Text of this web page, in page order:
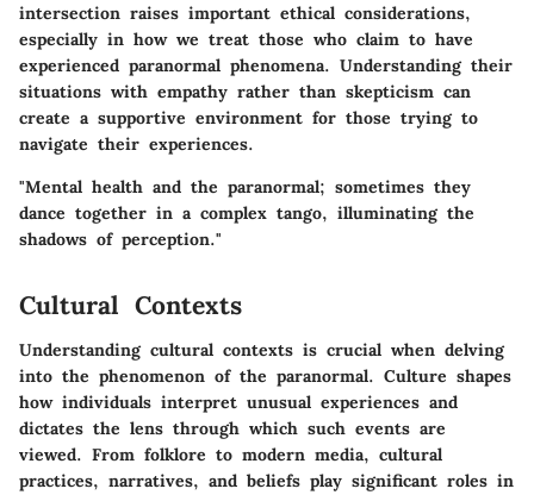
intersection raises important ethical considerations,
especially in how we treat those who claim to have
experienced paranormal phenomena. Understanding their
situations with empathy rather than skepticism can
create a supportive environment for those trying to
navigate their experiences.
"Mental health and the paranormal; sometimes they
dance together in a complex tango, illuminating the
shadows of perception."
Cultural Contexts
Understanding cultural contexts is crucial when delving
into the phenomenon of the paranormal. Culture shapes
how individuals interpret unusual experiences and
dictates the lens through which such events are
viewed. From folklore to modern media, cultural
practices, narratives, and beliefs play significant roles in